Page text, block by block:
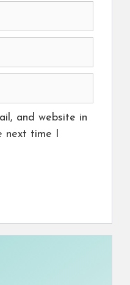
and website in
next time I